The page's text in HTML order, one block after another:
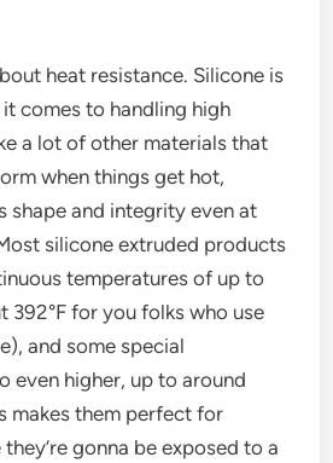
heat resistance. Silicone is
comes to handling high
a lot of other materials that
when things get hot,
shape and integrity even at
silicone extruded products
temperatures of up to
392°F for you folks who use
and some special
even higher, up to around
makes them perfect for
gonna be exposed to a